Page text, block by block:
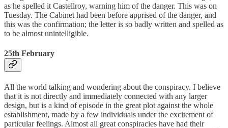
as he spelled it Castellroy, warning him of the danger. This was on
Tuesday. The Cabinet had been before apprised of the danger, and
this was the confirmation; the letter is so badly written and spelled as
to be almost unintelligible.
25th February
All the world talking and wondering about the conspiracy. I believe
that it is not directly and immediately connected with any larger
design, but is a kind of episode in the great plot against the whole
establishment, made by a few individuals under the excitement of
particular feelings. Almost all great conspiracies have had their